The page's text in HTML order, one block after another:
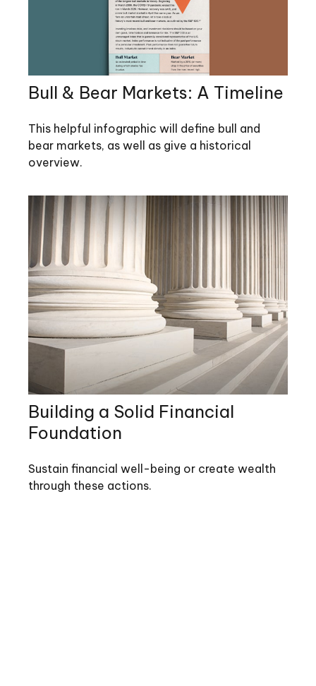
Bull & Bear Markets: A Timeline
This helpful infographic will define bull and
bear markets, as well as give a historical
overview.
Building a Solid Financial
Foundation
Sustain financial well-being or create wealth
through these actions.